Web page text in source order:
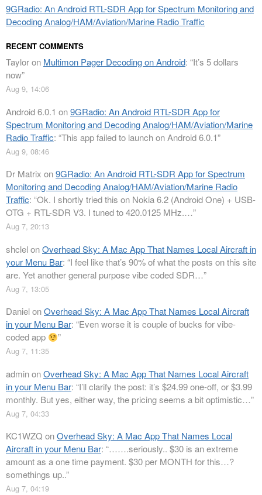
9GRadio: An Android RTL-SDR App for Spectrum Monitoring and
Decoding Analog/HAM/Aviation/Marine Radio Traffic
RECENT COMMENTS
Tayloron Multimon Pager Decoding on Android: “It’s 5 dollars
now”
Aug 9, 14:06
Android 6.0.1 on9GRadio: An Android RTL-SDR App for
Spectrum Monitoring and Decoding Analog/HAM/Aviation/Marine
Radio Traffic: “This app failed to launch on Android 6.0.1”
Aug 9, 08:46
Dr Matrix on9GRadio: An Android RTL-SDR App for Spectrum
Monitoring and Decoding Analog/HAM/Aviation/Marine Radio
Traffic: “Ok. I shortly tried this on Nokia 6.2 (Android One) + USB-
OTG + RTL-SDR V3. I tuned to 420.0125 MHz.…”
Aug 7, 20:13
shclelonOverhead Sky: A Mac App That Names Local Aircraft in
your Menu Bar: “I feel like that’s 90% of what the posts on this site
are. Yet another general purpose vibe coded SDR…”
Aug 7, 13:05
DanielonOverhead Sky: A Mac App That Names Local Aircraft
in your Menu Bar: “Even worse it is couple of bucks for vibe-
coded app
”
Aug 7, 11:35
adminonOverhead Sky: A Mac App That Names Local Aircraft
in your Menu Bar: “I’ll clarify the post: it’s $24.99 one-off, or $3.99
monthly. But yes, either way, the pricing seems a bit optimistic…”
Aug 7, 04:33
KC1WZQ onOverhead Sky: A Mac App That Names Local
Aircraft in your Menu Bar: “…….seriously.. $30 is an extreme
amount as a one time payment. $30 per MONTH for this…?
somethings up..”
Aug 7, 04:19